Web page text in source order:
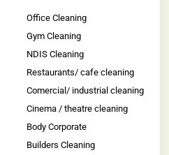
Office Cleaning
Gym Cleaning
NDIS Cleaning
Restaurants/ cafe cleaning
Comercial/ industrial cleaning
Cinema / theatre cleaning
Body Corporate
Builders Cleaning